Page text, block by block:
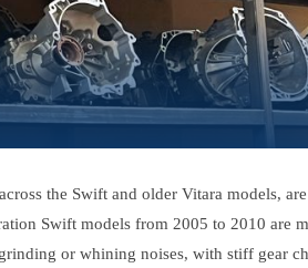
the Swift and older Vitara models,
Swift models from 2005 to 2010 are
or whining noises, with stiff gear